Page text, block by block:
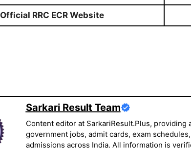
Official RRC ECR Website
Sarkari Result Team
Content editor at SarkariResult.Plus, providing
government jobs, admit cards, exam
admissions across India. All information is